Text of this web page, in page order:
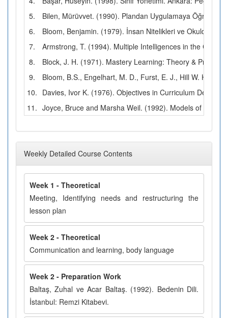
5.
Bilen, Mürüvvet. (1990). Plandan Uygulamaya Öğretim.
6.
Bloom, Benjamin. (1979). İnsan Nitelikleri ve Okulda
7.
Armstrong, T. (1994). Multiple Intelligences in the
8.
Block, J. H. (1971). Mastery Learning: Theory &
9.
Bloom, B.S., Engelhart, M. D., Furst, E. J., Hill W. H.
10. Davies, Ivor K. (1976). Objectives in Curriculum Design.
11. Joyce, Bruce and Marsha Weil. (1992). Models of
Weekly Detailed Course Contents
Week 1 - Theoretical
Meeting, Identifying needs and restructuring the
lesson plan
Week 2 - Theoretical
Communication and learning, body language
Week 2 - Preparation Work
Baltaş, Zuhal ve Acar Baltaş. (1992). Bedenin Dili.
İstanbul: Remzi Kitabevi.